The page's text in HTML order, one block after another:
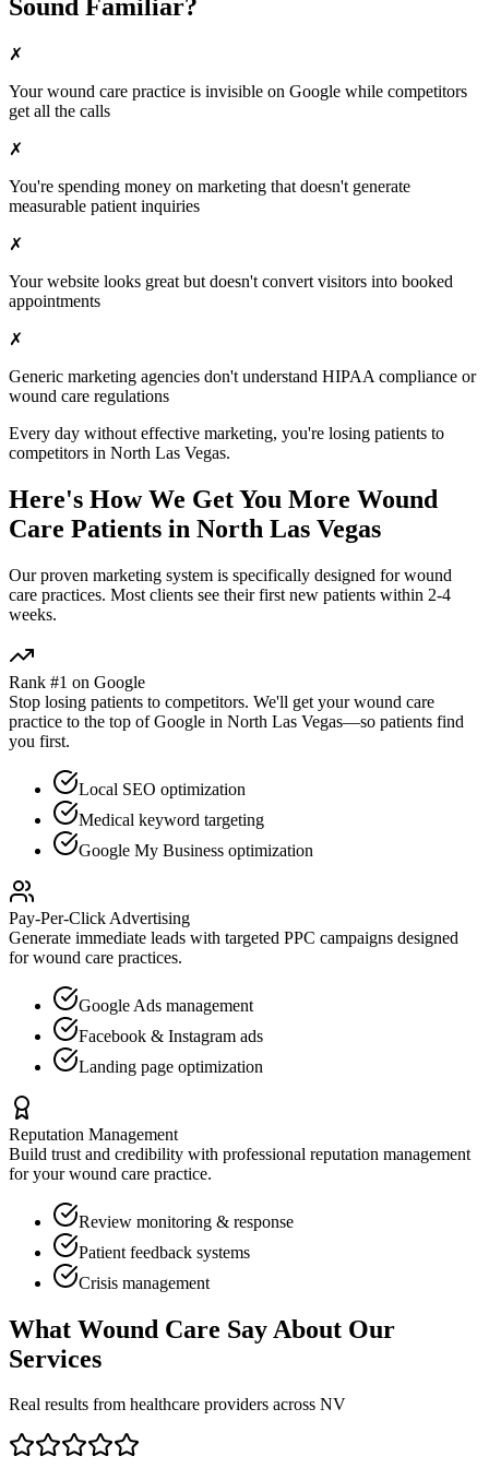
Sound Familiar?
✗
Yourwound care practice is invisible on Google while competitors
get all the calls
✗
You're spending money on marketing that doesn't generate
measurable patient inquiries
✗
Your website looks great but doesn't convert visitors into booked
appointments
✗
Generic marketing agencies don't understand HIPAA compliance or
wound care regulations
Every day without effective marketing, you're losing patients to
competitors in North Las Vegas.
Here's How We Get You More Wound
Care Patients in North Las Vegas
Our proven marketing system is specifically designed forwound
care practices. Most clients see their first new patients within 2-4
weeks.
Rank #1 on Google
Stop losing patients to competitors. We'll get yourwound care
practice to the top of Google in North Las Vegas—so patients find
you first.
Local SEO optimization
Medical keyword targeting
Google My Business optimization
Pay-Per-Click Advertising
Generate immediate leads with targeted PPC campaigns designed
forwound care practices.
Google Ads management
Facebook & Instagram ads
Landing page optimization
Reputation Management
Build trust and credibility with professional reputation management
for yourwound care practice.
Review monitoring & response
Patient feedback systems
Crisis management
What Wound Care Say About Our
Services
Real results from healthcare providers across NV